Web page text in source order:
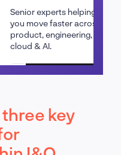
Senior experts helping
you move faster across
product, engineering,
cloud & AI.
Schedule a call
key